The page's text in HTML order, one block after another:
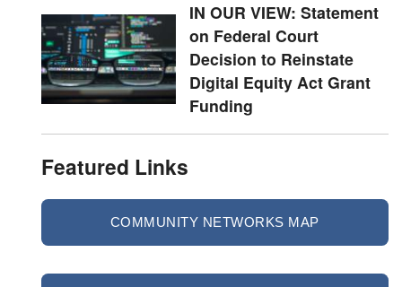
IN OUR VIEW: Statement
on Federal Court
Decision to Reinstate
Digital Equity Act Grant
Funding
Featured Links
COMMUNITY NETWORKS MAP